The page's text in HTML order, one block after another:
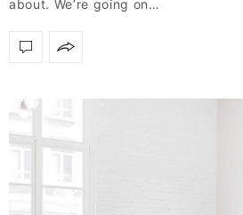
about. We’re going on…